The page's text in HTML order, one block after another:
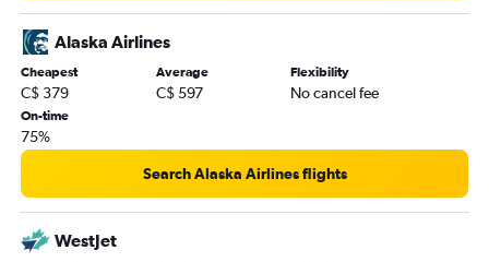
Alaska Airlines
Cheapest
C$ 379
Average
C$ 597
Flexibility
No cancel fee
On-time
75%
Search Alaska Airlines flights
WestJet